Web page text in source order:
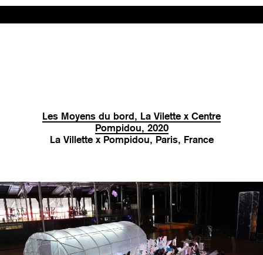
Les Moyens du bord, La Vilette x Centre
Pompidou, 2020
La Villette x Pompidou, Paris, France